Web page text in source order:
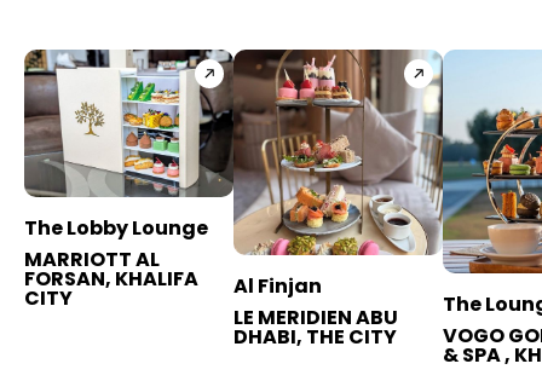
The Lobby Lounge
MARRIOTT AL
FORSAN, KHALIFA
CITY
Al Finjan
LE MERIDIEN ABU
DHABI, THE CITY
The
VOGO
& SPA ,